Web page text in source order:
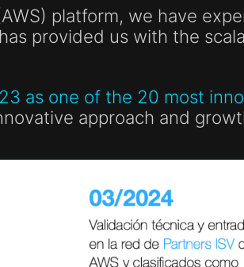
platform, we have
provided us with the
as one of the 20 most
approach and